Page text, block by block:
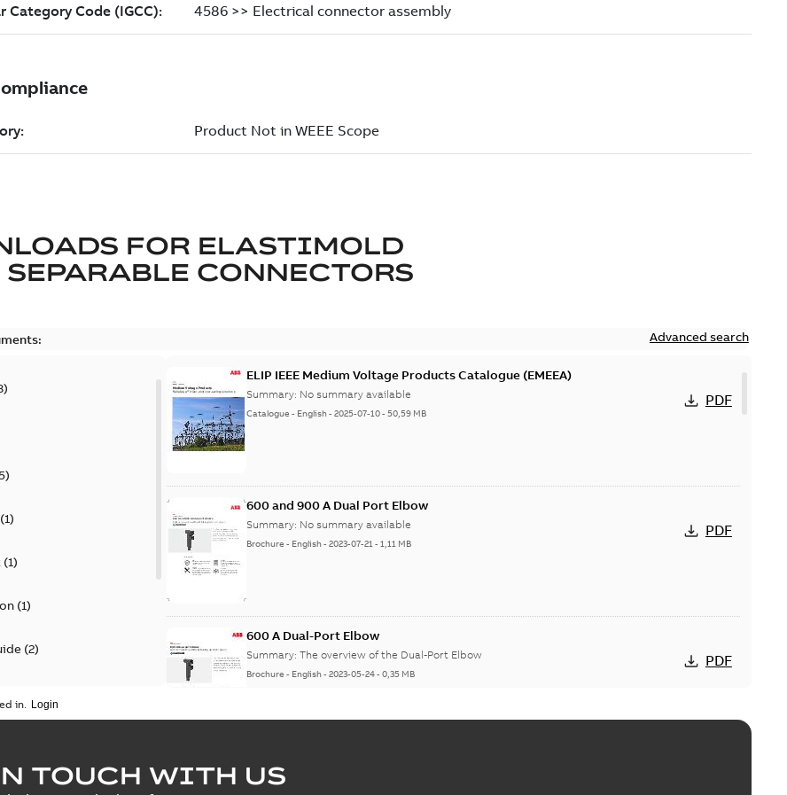
FOR ELASTIMOLD
CONNECTORS
Advanced search
)
)
1)
(1)
(1)
(2)
(1)
ELIP IEEE Medium Voltage Products Catalogue (EMEEA)
Summary: No summary available
Catalogue - English-2025-07-10-50,59 MB
PDF
600 and 900 A Dual Port Elbow
Summary: No summary available
Brochure - English-2023-07-21-1,11 MB
PDF
600 A Dual-Port Elbow
Summary:The overview of the Dual-Port Elbow
Brochure - English-2023-05-24-0,35 MB
PDF
tED Magazine - Elastimold Grounding Article
Summary:
in.
TOUCH WITH US